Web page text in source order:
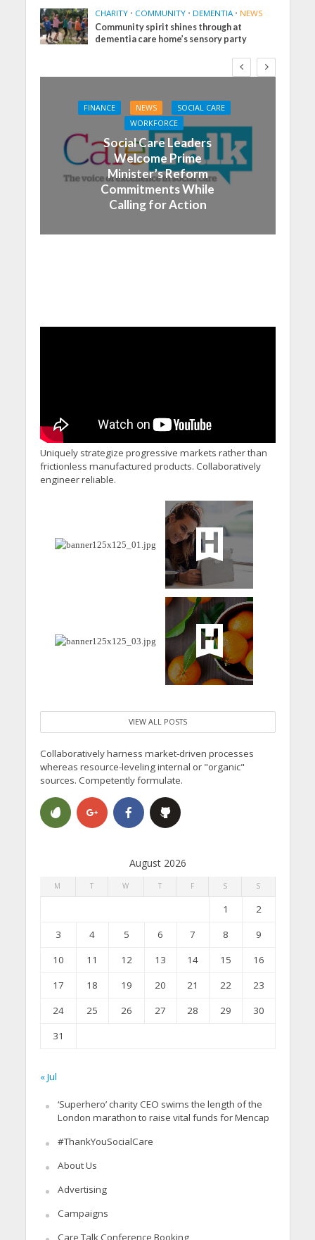
CHARITY • COMMUNITY • DEMENTIA • NEWS
Community spirit shines through at
dementia care home’s sensory party
FINANCE NEWS
SOCIAL CARE
WORKFORCE
Social Care Leaders
Welcome Prime
Minister’s Reform
Commitments While
Calling for Action
Uniquely strategize progressive markets rather than
frictionless manufactured products. Collaboratively
engineer reliable.
VIEW ALL POSTS
Collaboratively harness market-driven processes
whereas resource-leveling internal or "organic"
sources. Competently formulate.
August 2026
M T W T F S S
1
2
3
4 5 6 7 8
9
10
11 12 13 14 15
16
17
18 19 20 21 22
23
24
25 26 27 28 29
30
31
« Jul
‘Superhero’ charity CEO swims the length of the
London marathon to raise vital funds for Mencap
#ThankYouSocialCare
About Us
Advertising
Campaigns
Care Talk Conference Booking